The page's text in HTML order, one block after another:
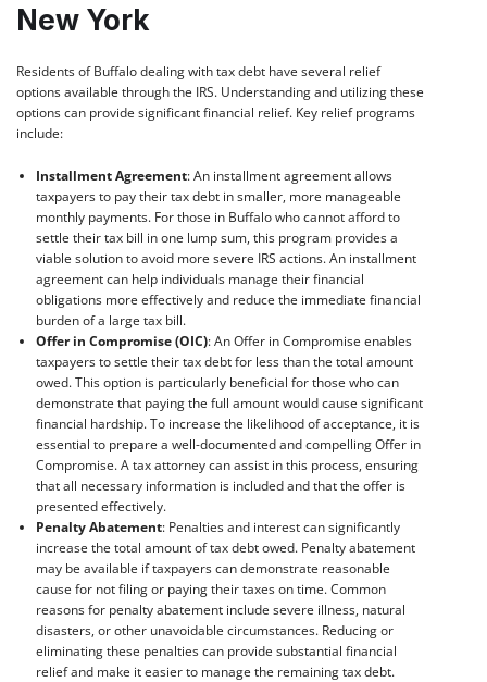
New York
Residents of Buffalo dealing with tax debt have several relief
options available through the IRS. Understanding and utilizing these
options can provide significant financial relief. Key relief programs
include:
Installment Agreement: An installment agreement allows
taxpayers to pay their tax debt in smaller, more manageable
monthly payments. For those in Buffalo who cannot afford to
settle their tax bill in one lump sum, this program provides a
viable solution to avoid more severe IRS actions. An installment
agreement can help individuals manage their financial
obligations more effectively and reduce the immediate financial
burden of a large tax bill.
Offer in Compromise (OIC): An Offer in Compromise enables
taxpayers to settle their tax debt for less than the total amount
owed. This option is particularly beneficial for those who can
demonstrate that paying the full amount would cause significant
financial hardship. To increase the likelihood of acceptance, it is
essential to prepare a well-documented and compelling Offer in
Compromise. A tax attorney can assist in this process, ensuring
that all necessary information is included and that the offer is
presented effectively.
Penalty Abatement: Penalties and interest can significantly
increase the total amount of tax debt owed. Penalty abatement
may be available if taxpayers can demonstrate reasonable
cause for not filing or paying their taxes on time. Common
reasons for penalty abatement include severe illness, natural
disasters, or other unavoidable circumstances. Reducing or
eliminating these penalties can provide substantial financial
relief and make it easier to manage the remaining tax debt.